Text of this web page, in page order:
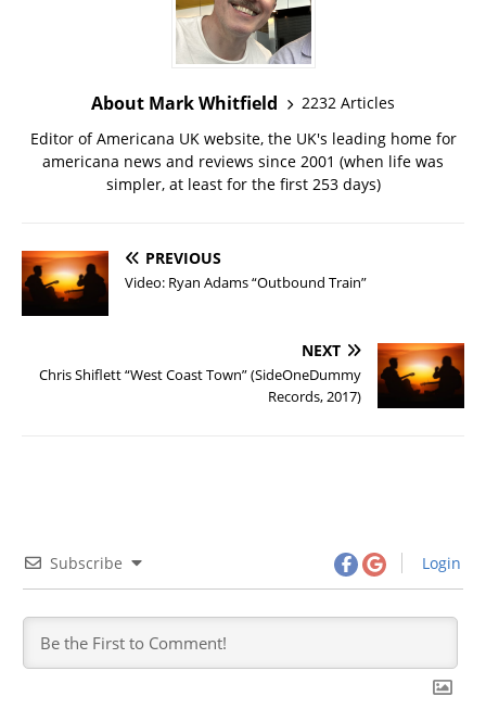
About Mark Whitfield
2232 Articles
Editor of Americana UK website, the UK's leading home for
americana news and reviews since 2001 (when life was
simpler, at least for the first 253 days)
PREVIOUS
Video: Ryan Adams “Outbound Train”
NEXT
Chris Shiflett “West Coast Town” (SideOneDummy
Records, 2017)
Subscribe Login